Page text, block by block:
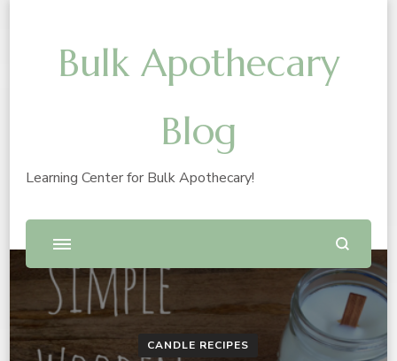
Bulk Apothecary
Blog
Learning Center for Bulk Apothecary!
CANDLE RECIPES